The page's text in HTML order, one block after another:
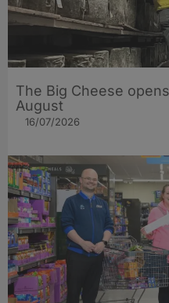
The Big Cheese
August
16/07/2026